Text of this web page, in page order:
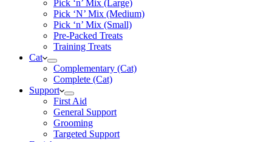
Pick ‘n’ Mix (Large)
Pick ‘N’ Mix (Medium)
Pick ‘n’ Mix (Small)
Pre-Packed Treats
Training Treats
Cat
Complementary (Cat)
Complete (Cat)
Support
First Aid
General Support
Grooming
Targeted Support